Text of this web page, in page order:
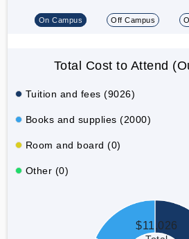
On Campus Off Campus
Total Cost to Attend
Tuition and fees (9026)
Books and supplies (2000)
Room and board (0)
Other (0)
$11,026